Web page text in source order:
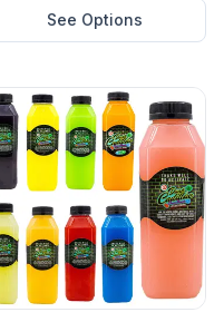
See Options